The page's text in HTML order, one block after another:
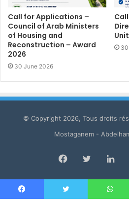
Call for Applications –
Council of Arab Ministers
of Housing and
Reconstruction – Award
2026
30 June 2026
Unit
© Copyright 2026, Tous droits
Mostaganem -
Facebook
Twitter